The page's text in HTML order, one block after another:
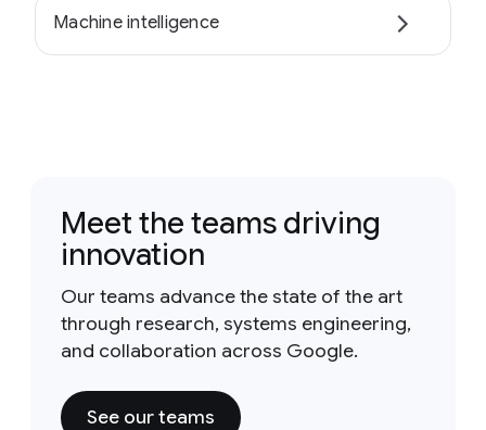
Machine intelligence
Meet the teams driving
innovation
Our teams advance the state of the art
through research, systems engineering,
and collaboration across Google.
See our teams